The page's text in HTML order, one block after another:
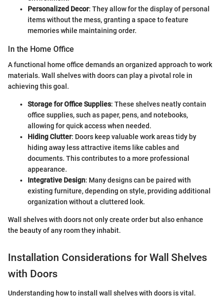
Personalized Decor: They allow for the display of personal
items without the mess, granting a space to feature
memories while maintaining order.
In the Home Office
A functional home office demands an organized approach to work
materials. Wall shelves with doors can play a pivotal role in
achieving this goal.
Storage for Office Supplies: These shelves neatly contain
office supplies, such as paper, pens, and notebooks,
allowing for quick access when needed.
Hiding Clutter: Doors keep valuable work areas tidy by
hiding away less attractive items like cables and
documents. This contributes to a more professional
appearance.
Integrative Design: Many designs can be paired with
existing furniture, depending on style, providing additional
organization without a cluttered look.
Wall shelves with doors not only create order but also enhance
the beauty of any room they inhabit.
Installation Considerations for Wall Shelves
with Doors
Understanding how to install wall shelves with doors is vital.